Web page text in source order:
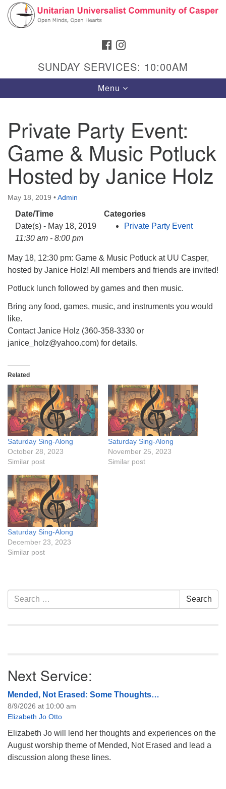
Search
Google
Map
Hours & Info
1040 W 15th St,
Casper, WY 82604
307-266-3350
Sunday Service: 10 am
info@uucasper.org
Website issues? Email web@uucasper.org
FACEBOOK
SUNDAY SERVICES: 10:00AM
Toggle
navigation
Menu
Private Party Event:
Game & Music Potluck
Hosted by Janice Holz
May 18, 2019 •Admin
Date/Time
Date(s) - May 18, 2019
11:30 am - 8:00 pm
Categories
Private Party Event
May 18, 12:30 pm: Game & Music Potluck at UU Casper,
hosted by Janice Holz! All members and friends are invited!
Potluck lunch followed by games and then music.
Bring any food, games, music, and instruments you would
like.
Contact Janice Holz (360-358-3330 or
janice_holz@yahoo.com) for details.
Related
Saturday Sing-Along
October 28, 2023
Similar post
Saturday Sing-Along
November 25, 2023
Similar post
Saturday Sing-Along
December 23, 2023
Similar post
Section
Navigation
Search
for:
Search
Next Service:
Mended, Not Erased: Some Thoughts…
8/9/2026 at 10:00 am
Elizabeth Jo Otto
Elizabeth Jo will lend her thoughts and experiences on the
August worship theme of Mended, Not Erased and lead a
discussion along these lines.